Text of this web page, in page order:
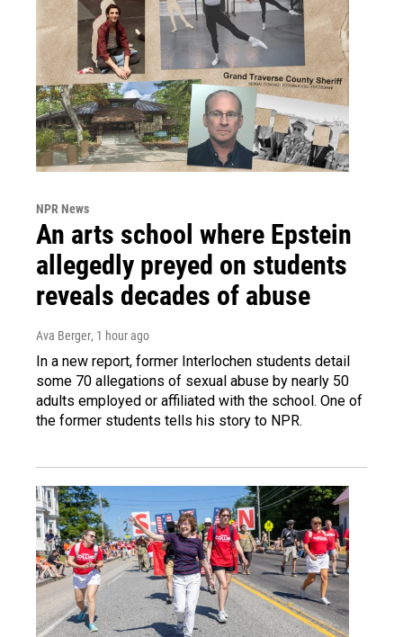
NPR News
An arts school where Epstein
allegedly preyed on students
reveals decades of abuse
Ava Berger, 1 hour ago
In a new report, former Interlochen students detail
some 70 allegations of sexual abuse by nearly 50
adults employed or affiliated with the school. One of
the former students tells his story to NPR.